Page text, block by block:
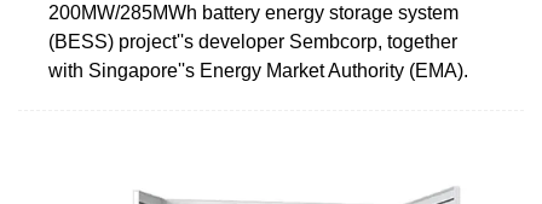
200MW/285MWh battery energy storage system
(BESS) project''s developer Sembcorp, together
with Singapore''s Energy Market Authority (EMA).